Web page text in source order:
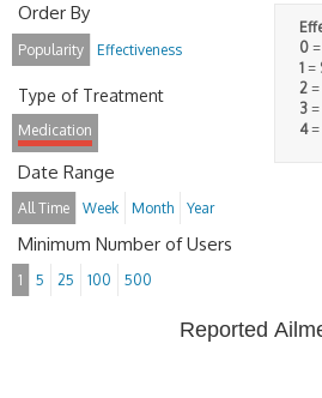
0
1 =
2
3
4=
Order By
Popularity Effectiveness
Type of Treatment
Medication
Date Range
All Time Week Month Year
Minimum Number of Users
1 5 25 100 500
Reported